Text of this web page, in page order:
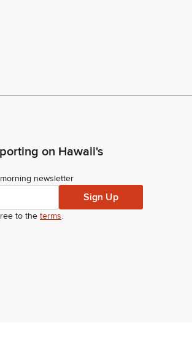
on Hawaii's
newsletter
Sign Up
to the terms.